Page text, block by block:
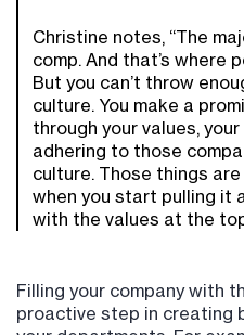
Christine notes, “The
comp. And that’s where
But you can’t throw
culture. You make a
through your values,
adhering to those
culture. Those things
when you start pulling it
with the values at the
Filling your company with
proactive step in creating